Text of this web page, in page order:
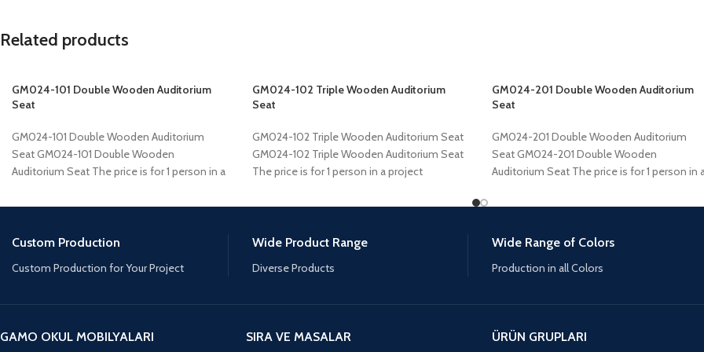
Related products
GM024-101 Double Wooden Auditorium
Seat
GM024-101 Double Wooden Auditorium
Seat GM024-101 Double Wooden
Auditorium Seat The price is for 1 person in a
GM024-102 Triple Wooden Auditorium
Seat
GM024-102 Triple Wooden Auditorium Seat
GM024-102 Triple Wooden Auditorium Seat
The price is for 1 person in a project
GM024-201 Double Wooden Auditorium
Seat
GM024-201 Double Wooden Auditorium
Seat GM024-201 Double Wooden
Auditorium Seat The price is for 1 person in
Custom Production
Custom Production for Your Project
Wide Product Range
Diverse Products
Wide Range of Colors
Production in all Colors
GAMO OKUL MOBILYALARI SIRA VE MASALAR ÜRÜN GRUPLARI